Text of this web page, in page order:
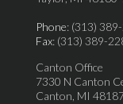
Phone: (313)
Fax: (313) 389-
Canton Office
7330 N Canton
Canton, MI